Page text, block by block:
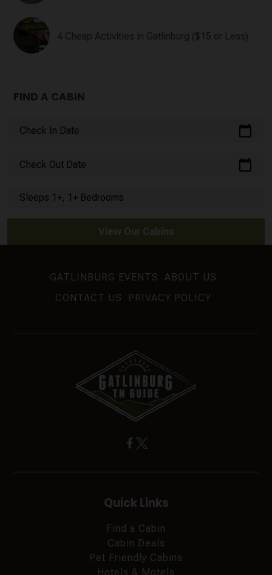
4 Cheap Activities in Gatlinburg ($15 or Less)
FIND A CABIN
Check In Date calendar_today
Check Out Date calendar_today
Sleeps 1+, 1+ Bedrooms
View Our Cabins
GATLINBURG EVENTS
ABOUT US
CONTACT US
PRIVACY POLICY
Quick Links
Find a Cabin
Cabin Deals
Pet Friendly Cabins
Hotels & Motels